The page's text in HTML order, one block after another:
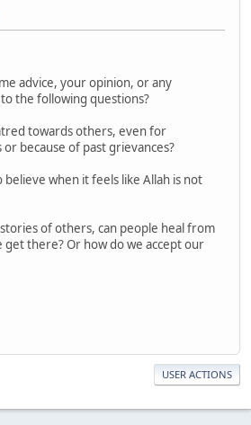
advice, your opinion, or any
the following questions?
towards others, even for
because of past grievances?
when it feels like Allah is not
of others, can people heal from
get there? Or how do we accept our
USER ACTIONS